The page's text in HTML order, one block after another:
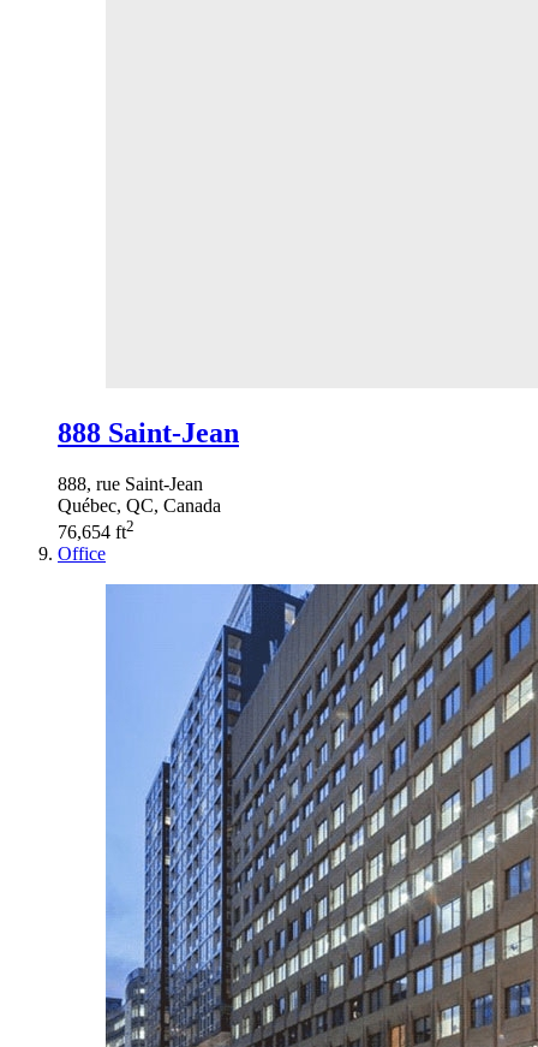
888 Saint-Jean
888, rue Saint-Jean
Québec, QC, Canada
76,654 ft2
Office